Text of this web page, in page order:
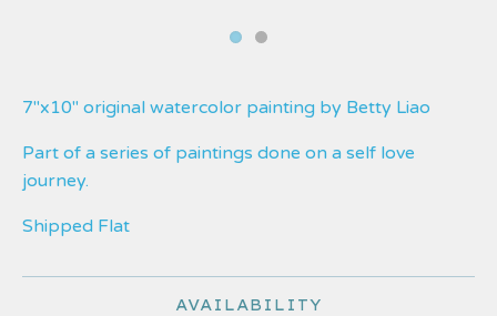
7"x10" original watercolor painting by Betty Liao
Part of a series of paintings done on a self love
journey.
Shipped Flat
AVAILABILITY